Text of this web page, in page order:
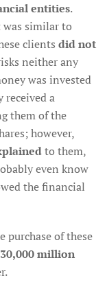
entities.
similar to
clients did not
neither any
was invested
received a
them of the
however,
to them,
even know
the financial
purchase of these
30,000 million